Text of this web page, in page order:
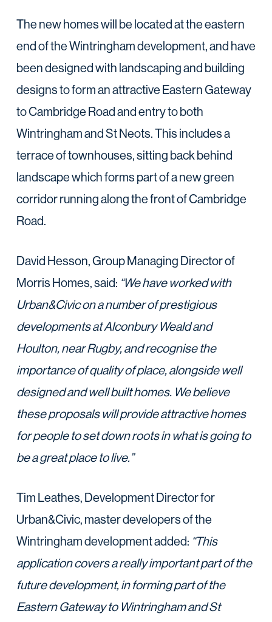
The new homes will be located at the eastern
end of the Wintringham development, and have
been designed with landscaping and building
designs to form an attractive Eastern Gateway
to Cambridge Road and entry to both
Wintringham and St Neots. This includes a
terrace of townhouses, sitting back behind
landscape which forms part of a new green
corridor running along the front of Cambridge
Road.
David Hesson, Group Managing Director of
Morris Homes, said: “We have worked with
Urban&Civic on a number of prestigious
developments at Alconbury Weald and
Houlton, near Rugby, and recognise the
importance of quality of place, alongside well
designed and well built homes. We believe
these proposals will provide attractive homes
for people to set down roots in what is going to
be a great place to live.”
Tim Leathes, Development Director for
Urban&Civic, master developers of the
Wintringham development added: “This
application covers a really important part of the
future development, in forming part of the
Eastern Gateway to Wintringham and St